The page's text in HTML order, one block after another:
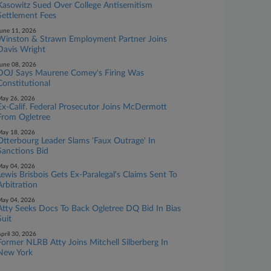
Sued Over College Antisemitism
Fees
11, 2026
& Strawn Employment Partner Joins
Wright
08, 2026
Says Maurene Comey's Firing Was
26, 2026
Calif. Federal Prosecutor Joins McDermott
Ogletree
18, 2026
Leader Slams 'Faux Outrage' In
Bid
04, 2026
Brisbois Gets Ex-Paralegal's Claims Sent To
04, 2026
Seeks Docs To Back Ogletree DQ Bid In Bias
30, 2026
NLRB Atty Joins Mitchell Silberberg In
York